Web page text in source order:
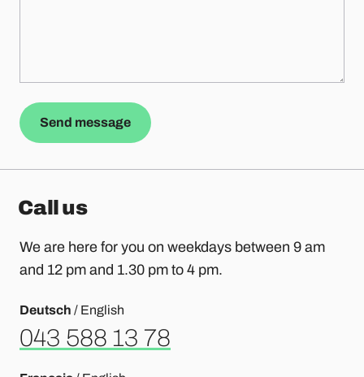
Send message
Call us
We are here for you on weekdays between 9 am
and 12 pm and 1.30 pm to 4 pm.
Deutsch / English
043 588 13 78